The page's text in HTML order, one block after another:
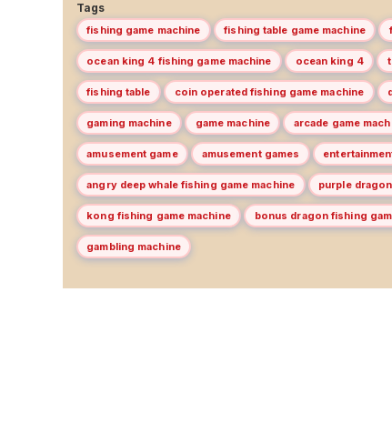
Tags
fishing game machine fishing table game machine
ocean king 4 fishing game machine ocean king 4
fishing table coin operated fishing game machine
gaming machine game machine arcade game
amusement game amusement games
angry deep whale fishing game machine purple
kong fishing game machine bonus dragon fishing
gambling machine